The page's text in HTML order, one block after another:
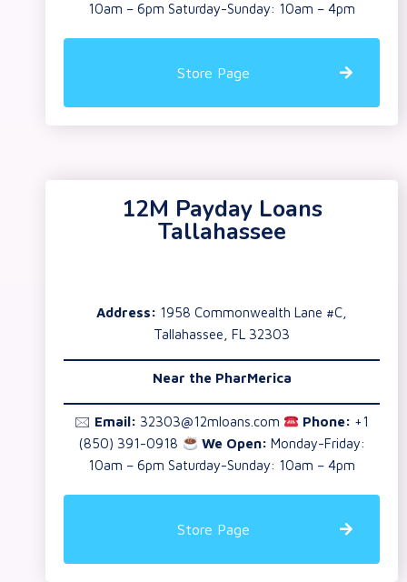
10am – 6pm Saturday-Sunday: 10am – 4pm
Store Page
12M Payday Loans
Tallahassee
Address: 1958 Commonwealth Lane #C,
Tallahassee, FL 32303
Near the PharMerica
🖂 Email: 32303@12mloans.com Phone: +1
(850) 391-0918
We Open: Monday-Friday:
10am – 6pm Saturday-Sunday: 10am – 4pm
Store Page